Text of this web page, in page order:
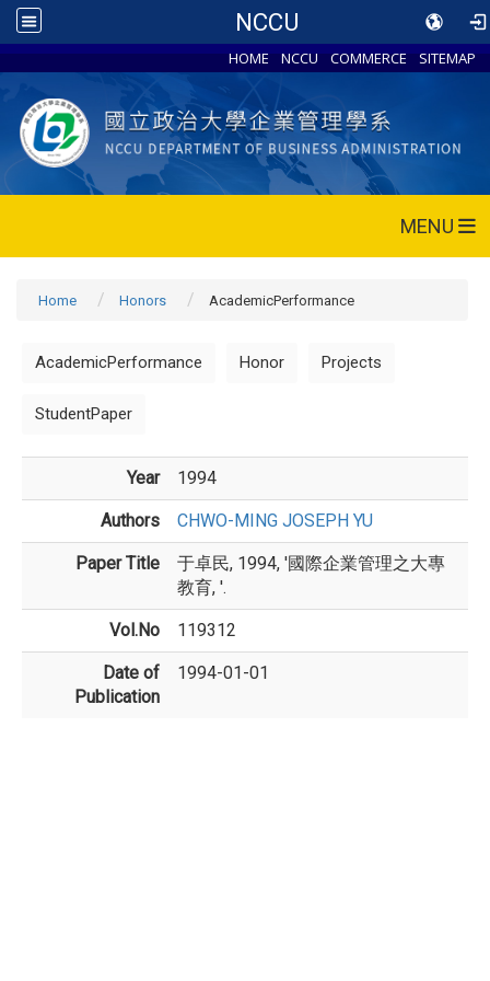
NCCU
HOME NCCU COMMERCE SITEMAP
MENU
Home Honors AcademicPerformance
AcademicPerformance Honor Projects
StudentPaper
Year 1994
Authors CHWO-MING JOSEPH YU
Paper Title
于卓民, 1994, '國際企業管理之大專
教育, '.
Vol.No 119312
Date of
Publication
1994-01-01